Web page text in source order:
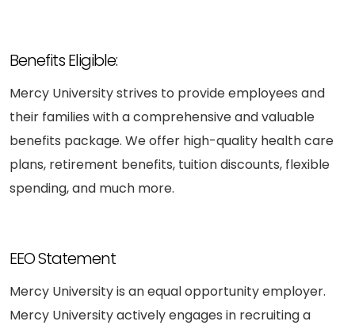
Benefits Eligible:
Mercy University strives to provide employees and
their families with a comprehensive and valuable
benefits package. We offer high-quality health care
plans, retirement benefits, tuition discounts, flexible
spending, and much more.
EEO Statement
Mercy University is an equal opportunity employer.
Mercy University actively engages in recruiting a